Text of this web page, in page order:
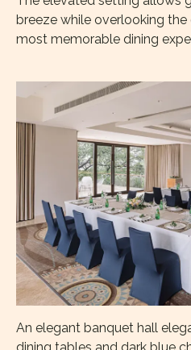
breeze while overlooking
most memorable dining
An elegant banquet hall